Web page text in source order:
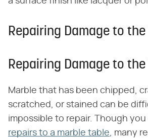
Repairing Damage to the
Repairing Damage to the
Marble that has been chipped,
scratched, or stained can be
impossible to repair. Though you
repairs to a marble table, many